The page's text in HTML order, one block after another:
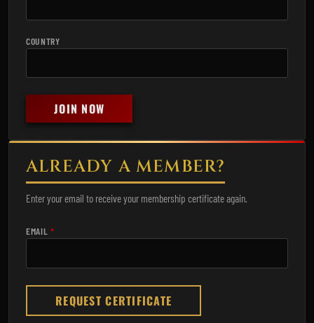
COUNTRY
JOIN NOW
ALREADY A MEMBER?
Enter your email to receive your membership certificate again.
EMAIL*
REQUEST CERTIFICATE